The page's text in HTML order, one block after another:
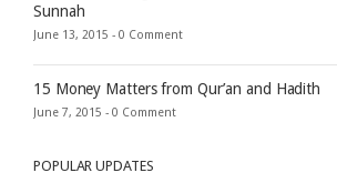
Sunnah
June 13, 2015 - 0 Comment
15 Money Matters from Qur’an and Hadith
June 7, 2015 - 0 Comment
POPULAR UPDATES